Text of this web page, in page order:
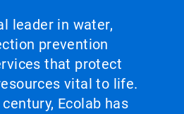
leader in water,
prevention
that protect
vital to life.
Ecolab has